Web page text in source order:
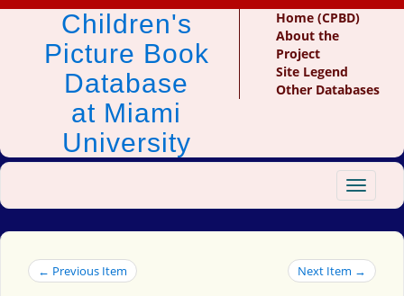
Children's
Picture Book
Database
at Miami
University
Home (CPBD)
About the
Project
Site Legend
Other Databases
Toggle
← Previous Item Next Item →